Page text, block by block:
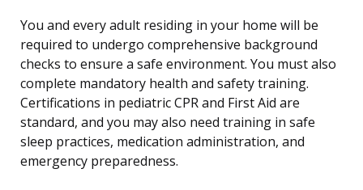
You and every adult residing in your home will be
required to undergo comprehensive background
checks to ensure a safe environment. You must also
complete mandatory health and safety training.
Certifications in pediatric CPR and First Aid are
standard, and you may also need training in safe
sleep practices, medication administration, and
emergency preparedness.